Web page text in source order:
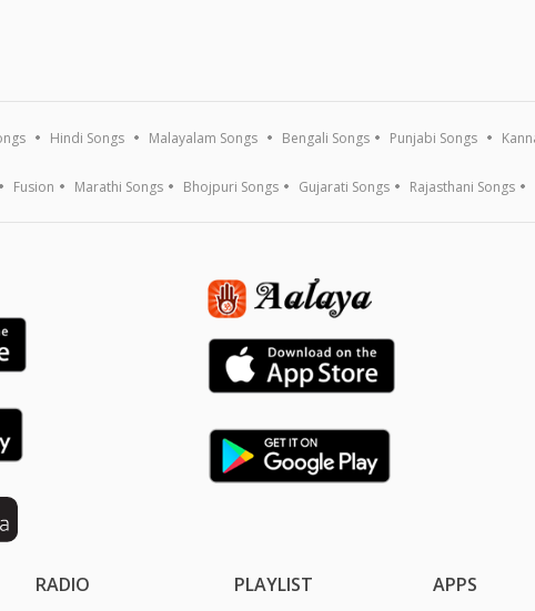
Hindi Songs Malayalam Songs Bengali Songs Punjabi Songs
Fusion Marathi Songs Bhojpuri Songs Gujarati Songs Rajasthani Songs
RADIO PLAYLIST APPS